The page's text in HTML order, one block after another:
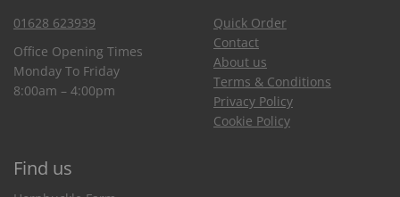
01628 623939
Office Opening Times
Monday To Friday
8:00am – 4:00pm
Quick Order
Contact
About us
Terms & Conditions
Privacy Policy
Cookie Policy
Find us